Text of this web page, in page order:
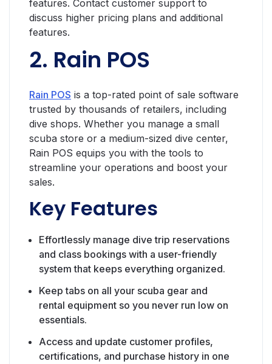
features. Contact customer support to
discuss higher pricing plans and additional
features.
2. Rain POS
Rain POS is a top-rated point of sale software
trusted by thousands of retailers, including
dive shops. Whether you manage a small
scuba store or a medium-sized dive center,
Rain POS equips you with the tools to
streamline your operations and boost your
sales.
Key Features
Effortlessly manage dive trip reservations
and class bookings with a user-friendly
system that keeps everything organized.
Keep tabs on all your scuba gear and
rental equipment so you never run low on
essentials.
Access and update customer profiles,
certifications, and purchase history in one